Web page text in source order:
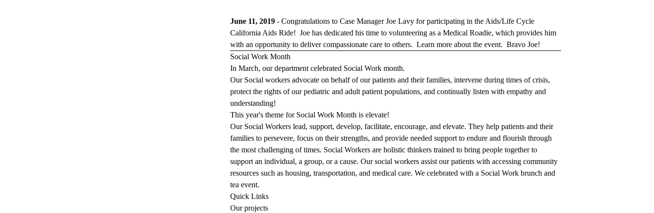
June 11, 2019- Congratulations to Case Manager Joe Lavy for participating in the Aids/Life Cycle
California Aids Ride! Joe has dedicated his time to volunteering as a Medical Roadie, which provides him
with an opportunity to deliver compassionate care to others.Learn more about the event. Bravo Joe!
Social Work Month
In March, our department celebrated Social Work month.
Our Social workers advocate on behalf of our patients and their families, intervene during times of crisis,
protect the rights of our pediatric and adult patient populations, and continually listen with empathy and
understanding!
This year's theme for Social Work Month is elevate!
Our Social Workers lead, support, develop, facilitate, encourage, and elevate. They help patients and their
families to persevere, focus on their strengths, and provide needed support to endure and flourish through
the most challenging of times. Social Workers are holistic thinkers trained to bring people together to
support an individual, a group, or a cause. Our social workers assist our patients with accessing community
resources such as housing, transportation, and medical care. We celebrated with a Social Work brunch and
tea event.
Quick Links
Our projects